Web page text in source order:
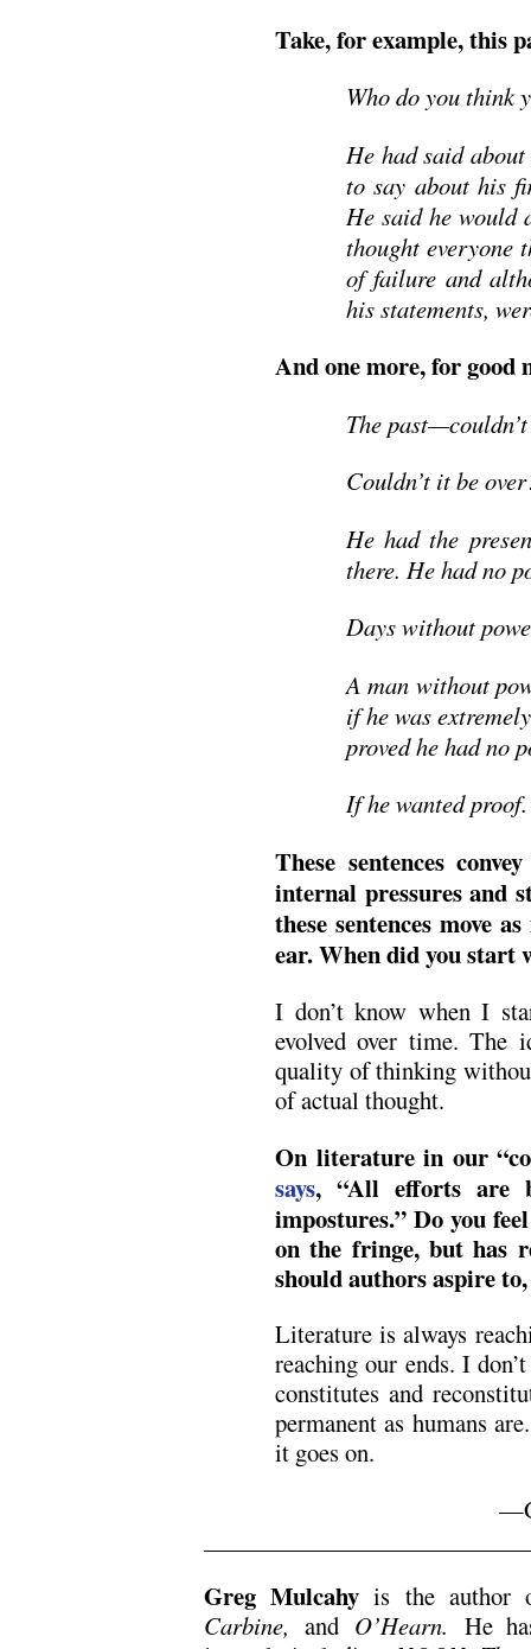
Take, for example, this
Who do you think
He had said
to say about his
He said he would
thought everyone
of failure and
his statements,
And one more, for good
The
Couldn’t it be
He had the
there. He had no
Days without
A man without
if he was
proved he had no
If he wanted proof.
These sentences
internal pressures and
these sentences move
ear. When did you start
I don’t know when I
evolved over time. The
quality of thinking
of actual thought.
On literature in our
says, “All efforts are
impostures.” Do you
on the fringe, but has
should authors aspire
Literature is always
reaching our ends. I
constitutes and
permanent as humans
it goes on.
Greg Mulcahy is the
Carbine,and O’Hearn. He